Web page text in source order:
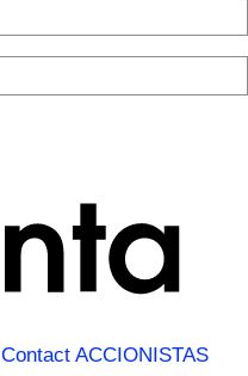
Contact ACCIONISTAS